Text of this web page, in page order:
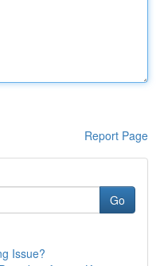
Report Page
Go
Issue?